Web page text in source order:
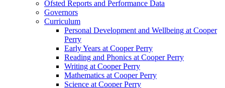
Ofsted Reports and Performance Data
Governors
Curriculum
Personal Development and Wellbeing at Cooper
Perry
Early Years at Cooper Perry
Reading and Phonics at Cooper Perry
Writing at Cooper Perry
Mathematics at Cooper Perry
Science at Cooper Perry